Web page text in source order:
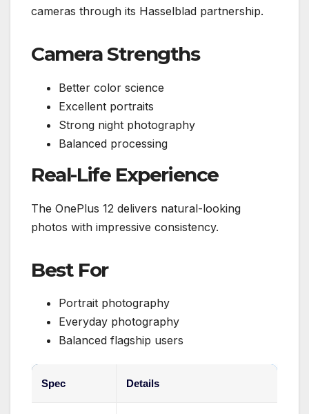
cameras through its Hasselblad partnership.
Camera Strengths
Better color science
Excellent portraits
Strong night photography
Balanced processing
Real-Life Experience
The OnePlus 12 delivers natural-looking
photos with impressive consistency.
Best For
Portrait photography
Everyday photography
Balanced flagship users
Spec Details